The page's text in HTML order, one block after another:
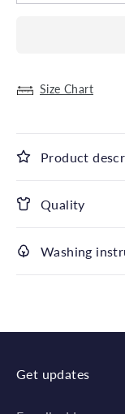
Size Chart
Product
Quality
Washing
Get updates